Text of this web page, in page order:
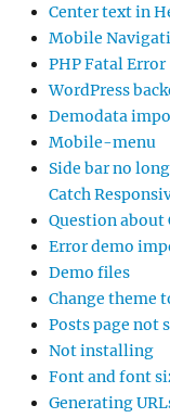
Center text in
Mobile
PHP Fatal Error
WordPress
Demodata
Mobile-menu
Side bar no
Catch
Question about
Error demo
Demo files
Change theme
Posts page not
Not installing
Font and font
Generating